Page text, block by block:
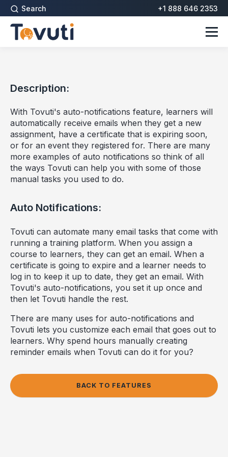
Search +1 888 646 2353
Description:
With Tovuti's auto-notifications feature, learners will
automatically receive emails when they get a new
assignment, have a certificate that is expiring soon,
or for an event they registered for. There are many
more examples of auto notifications so think of all
the ways Tovuti can help you with some of those
manual tasks you used to do.
Auto Notifications:
Tovuti can automate many email tasks that come with
running a training platform. When you assign a
course to learners, they can get an email. When a
certificate is going to expire and a learner needs to
log in to keep it up to date, they get an email. With
Tovuti's auto-notifications, you set it up once and
then let Tovuti handle the rest.
There are many uses for auto-notifications and
Tovuti lets you customize each email that goes out to
learners. Why spend hours manually creating
reminder emails when Tovuti can do it for you?
BACK TO FEATURES